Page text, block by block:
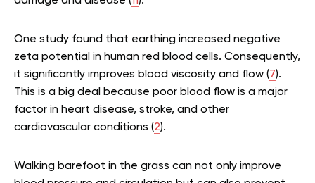
One study found that earthing increased negative
zeta potential in human red blood cells. Consequently,
it significantly improves blood viscosity and flow (7).
This is a big deal because poor blood flow is a major
factor in heart disease, stroke, and other
cardiovascular conditions (2).
Walking barefoot in the grass can not only improve